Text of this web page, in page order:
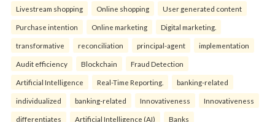
Livestream shopping Online shopping User generated content
Purchase intention Online marketing Digital marketing.
transformative reconciliation principal-agent implementation
Audit efficiency Blockchain Fraud Detection
Artificial Intelligence Real-Time Reporting. banking-related
individualized banking-related Innovativeness Innovativeness
differentiates Artificial Intelligence (AI) Banks